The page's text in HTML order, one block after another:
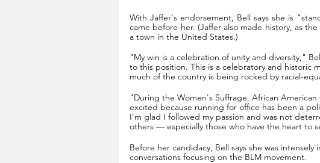
With Jaffer's endorsement, Bell says she is "
came before her. (Jaffer also made history, as
a town in the United States.)
"My win is a celebration of unity and diversity,"
to this position. This is a celebratory and historic
much of the country is being rocked by racial-
"During the Women's Suffrage, African
excited because running for office has been a
I'm glad I followed my passion and was not
others — especially those who have the heart to
Before her candidacy, Bell says she was
conversations focusing on the BLM movement.